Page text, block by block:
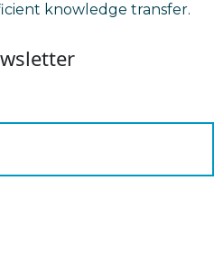
knowledge transfer.